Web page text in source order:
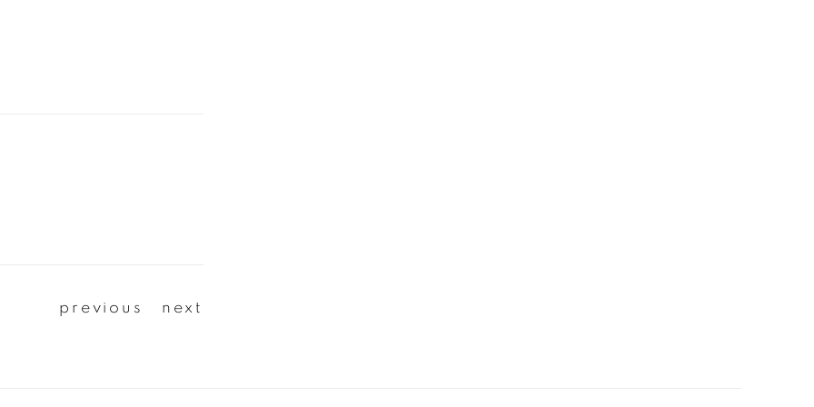
previous next